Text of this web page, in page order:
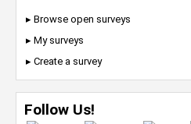
▸ Browse open surveys
▸ My surveys
▸ Create a survey
Follow Us!